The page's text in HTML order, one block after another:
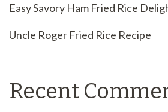
Easy Savory Ham Fried Rice
Uncle Roger Fried Rice Recipe
Recent